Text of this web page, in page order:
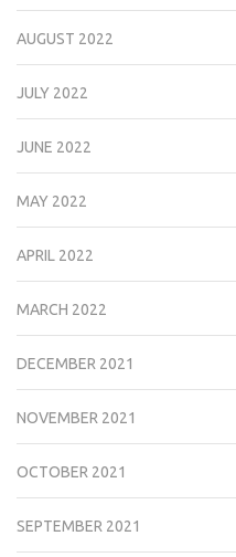
AUGUST 2022
JULY 2022
JUNE 2022
MAY 2022
APRIL 2022
MARCH 2022
DECEMBER 2021
NOVEMBER 2021
OCTOBER 2021
SEPTEMBER 2021